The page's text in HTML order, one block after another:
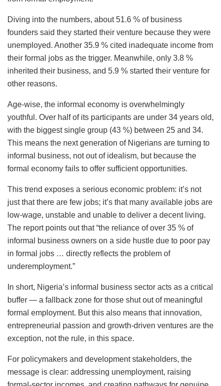
Diving into the numbers, about 51.6 % of business
founders said they started their venture because they were
unemployed. Another 35.9 % cited inadequate income from
their formal jobs as the trigger. Meanwhile, only 3.8 %
inherited their business, and 5.9 % started their venture for
other reasons.
Age-wise, the informal economy is overwhelmingly
youthful. Over half of its participants are under 34 years old,
with the biggest single group (43 %) between 25 and 34.
This means the next generation of Nigerians are turning to
informal business, not out of idealism, but because the
formal economy fails to offer sufficient opportunities.
This trend exposes a serious economic problem: it’s not
just that there are few jobs; it’s that many available jobs are
low-wage, unstable and unable to deliver a decent living.
The report points out that “the reliance of over 35 % of
informal business owners on a side hustle due to poor pay
in formal jobs … directly reflects the problem of
underemployment.”
In short, Nigeria’s informal business sector acts as a critical
buffer — a fallback zone for those shut out of meaningful
formal employment. But this also means that innovation,
entrepreneurial passion and growth-driven ventures are the
exception, not the rule, in this space.
For policymakers and development stakeholders, the
message is clear: addressing unemployment, raising